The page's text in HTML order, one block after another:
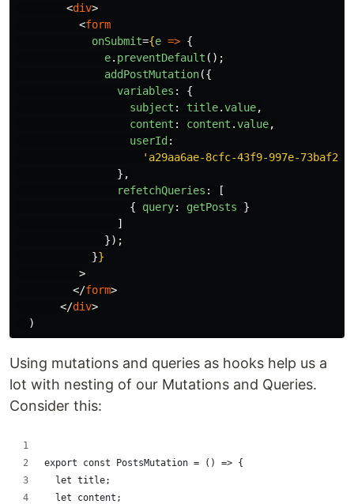
<div>
<form
onSubmit={e => {
e. preventDefault ();
addPostMutation({
variables :
{
subject : title.value,
content : content .value,
userId:
' a29aa6ae-8cfc-43f9-997e-
},
refetchQueries :
[
{
query: getPosts
}
]
});
}}
>
</form>
</div>
)
Using mutations and queries as hooks help us a
lot with nesting of our Mutations and Queries.
Consider this:
export const PostsMutation = () => {
  let title;
  let content;